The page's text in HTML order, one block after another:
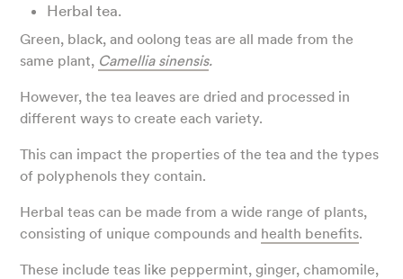
Herbal tea.
Green, black, and oolong teas are all made from the
same plant, Camellia sinensis.
However, the tea leaves are dried and processed in
different ways to create each variety.
This can impact the properties of the tea and the types
of polyphenols they contain.
Herbal teas can be made from a wide range of plants,
consisting of unique compounds and health benefits.
These include teas like peppermint, ginger, chamomile,